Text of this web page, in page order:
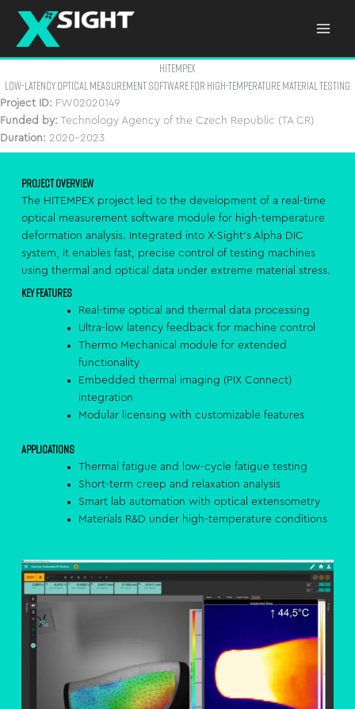
content
HITEMPEX
LOW-LATENCY OPTICAL MEASUREMENT SOFTWARE FOR HIGH-TEMPERATURE MATERIAL TESTING
Project ID: FW02020149
Funded by: Technology Agency of the Czech Republic (TA CR)
Duration: 2020–2023
Project Overview
The HITEMPEX project led to the development of a real-time
optical measurement software module for high-temperature
deformation analysis. Integrated into X-Sight’s Alpha DIC
system, it enables fast, precise control of testing machines
using thermal and optical data under extreme material stress.
Key Features
Real-time optical and thermal data processing
Ultra-low latency feedback for machine control
Thermo Mechanical module for extended
functionality
Embedded thermal imaging (PIX Connect)
integration
Modular licensing with customizable features
Applications
Thermal fatigue and low-cycle fatigue testing
Short-term creep and relaxation analysis
Smart lab automation with optical extensometry
Materials R&D under high-temperature conditions